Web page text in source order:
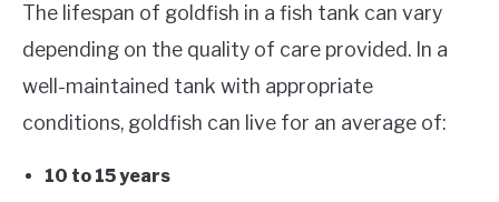
The lifespan of goldfish in a fish tank can vary
depending on the quality of care provided. In a
well-maintained tank with appropriate
conditions, goldfish can live for an average of:
10 to 15 years